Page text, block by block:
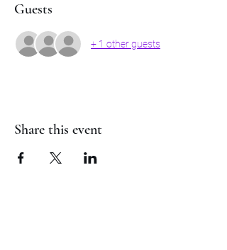
Guests
+ 1 other guests
Share this event